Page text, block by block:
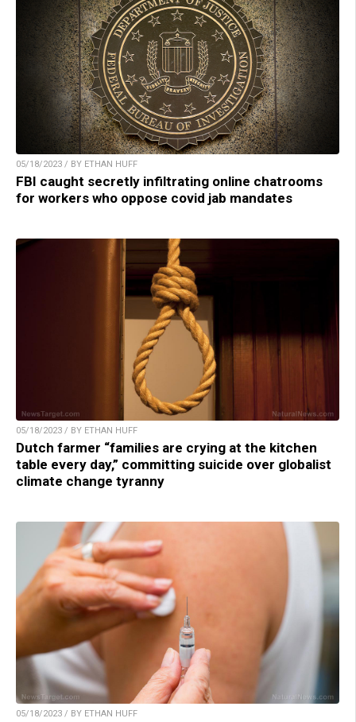
05/18/2023 / BY ETHAN HUFF
FBI caught secretly infiltrating online chatrooms
for workers who oppose covid jab mandates
05/18/2023 / BY ETHAN HUFF
Dutch farmer “families are crying at the kitchen
table every day,” committing suicide over globalist
climate change tyranny
05/18/2023 / BY ETHAN HUFF